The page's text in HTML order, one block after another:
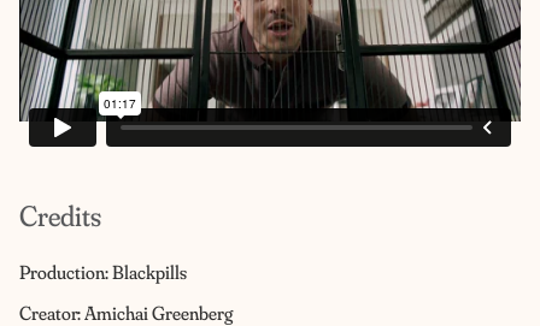
Credits
Production: Blackpills
Creator: Amichai Greenberg